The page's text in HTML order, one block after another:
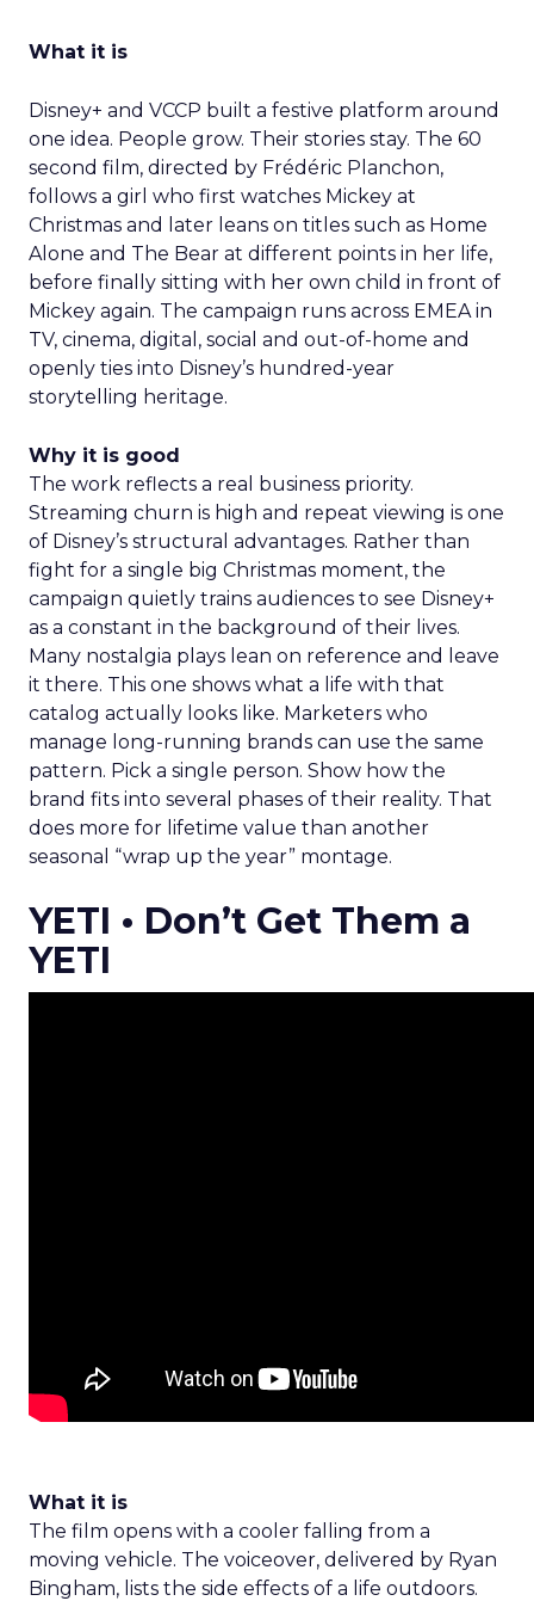
What it is
Disney+ and VCCP built a festive platform around
one idea. People grow. Their stories stay. The 60
second film, directed by Frédéric Planchon,
follows a girl who first watches Mickey at
Christmas and later leans on titles such as Home
Alone and The Bear at different points in her life,
before finally sitting with her own child in front of
Mickey again. The campaign runs across EMEA in
TV, cinema, digital, social and out-of-home and
openly ties into Disney’s hundred-year
storytelling heritage.
Why it is good
The work reflects a real business priority.
Streaming churn is high and repeat viewing is one
of Disney’s structural advantages. Rather than
fight for a single big Christmas moment, the
campaign quietly trains audiences to see Disney+
as a constant in the background of their lives.
Many nostalgia plays lean on reference and leave
it there. This one shows what a life with that
catalog actually looks like. Marketers who
manage long-running brands can use the same
pattern. Pick a single person. Show how the
brand fits into several phases of their reality. That
does more for lifetime value than another
seasonal “wrap up the year” montage.
YETI • Don’t Get Them a
YETI
What it is
The film opens with a cooler falling from a
moving vehicle. The voiceover, delivered by Ryan
Bingham, lists the side effects of a life outdoors.